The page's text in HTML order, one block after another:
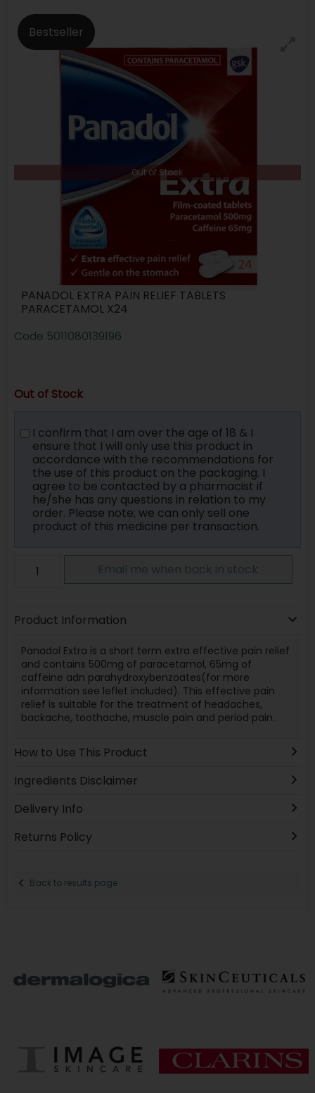
Bestseller
Out of Stock
PANADOL EXTRA PAIN RELIEF TABLETS
PARACETAMOL X24
Code 5011080139196
Out of Stock
I confirm that I am over the age of 18 & I
ensure that I will only use this product in
accordance with the recommendations for
the use of this product on the packaging. I
agree to be contacted by a pharmacist if
he/she has any questions in relation to my
order. Please note; we can only sell one
product of this medicine per transaction.
Email me when back in stock
Product Information
Panadol Extra is a short term extra effective pain relief
and contains 500mg of paracetamol, 65mg of
caffeine adn parahydroxybenzoates(for more
information see leflet included). This effective pain
relief is suitable for the treatment of headaches,
backache, toothache, muscle pain and period pain.
How to Use This Product
Ingredients Disclaimer
Delivery Info
Returns Policy
Back to results page